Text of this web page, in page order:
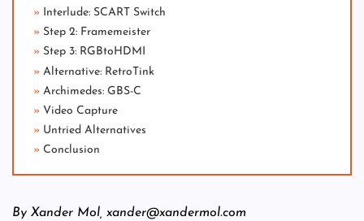
Interlude: SCART Switch
Step 2: Framemeister
Step 3: RGBtoHDMI
Alternative: RetroTink
Archimedes: GBS-C
Video Capture
Untried Alternatives
Conclusion
By Xander Mol, xander@xandermol.com